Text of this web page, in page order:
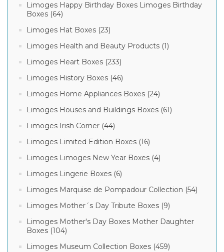
Limoges Happy Birthday Boxes Limoges Birthday
Boxes (64)
Limoges Hat Boxes (23)
Limoges Health and Beauty Products (1)
Limoges Heart Boxes (233)
Limoges History Boxes (46)
Limoges Home Appliances Boxes (24)
Limoges Houses and Buildings Boxes (61)
Limoges Irish Corner (44)
Limoges Limited Edition Boxes (16)
Limoges Limoges New Year Boxes (4)
Limoges Lingerie Boxes (6)
Limoges Marquise de Pompadour Collection (54)
Limoges Mother´s Day Tribute Boxes (9)
Limoges Mother's Day Boxes Mother Daughter
Boxes (104)
Limoges Museum Collection Boxes (459)